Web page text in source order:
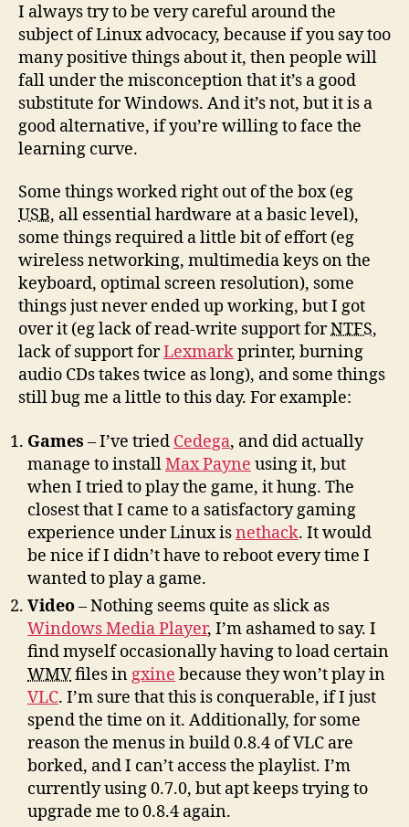
I always try to be very careful around the
subject of Linux advocacy, because if you say too
many positive things about it, then people will
fall under the misconception that it’s a good
substitute for Windows. And it’s not, but it is a
good alternative, if you’re willing to face the
learning curve.
Some things worked right out of the box (eg
USB, all essential hardware at a basic level),
some things required a little bit of effort (eg
wireless networking, multimedia keys on the
keyboard, optimal screen resolution), some
things just never ended up working, but I got
over it (eg lack of read-write support forNTFS,
lack of support forLexmarkprinter, burning
audio CDs takes twice as long), and some things
still bug me a little to this day. For example:
Games – I’ve tried Cedega, and did actually
manage to installMax Payne using it, but
when I tried to play the game, it hung. The
closest that I came to a satisfactory gaming
experience under Linux isnethack. It would
be nice if I didn’t have to reboot every time I
wanted to play a game.
Video– Nothing seems quite as slick as
Windows Media Player, I’m ashamed to say. I
find myself occasionally having to load certain
WMVfiles in gxine because they won’t play in
VLC. I’m sure that this is conquerable, if I just
spend the time on it. Additionally, for some
reason the menus in build 0.8.4 of VLC are
borked, and I can’t access the playlist. I’m
currently using 0.7.0, but apt keeps trying to
upgrade me to 0.8.4 again.